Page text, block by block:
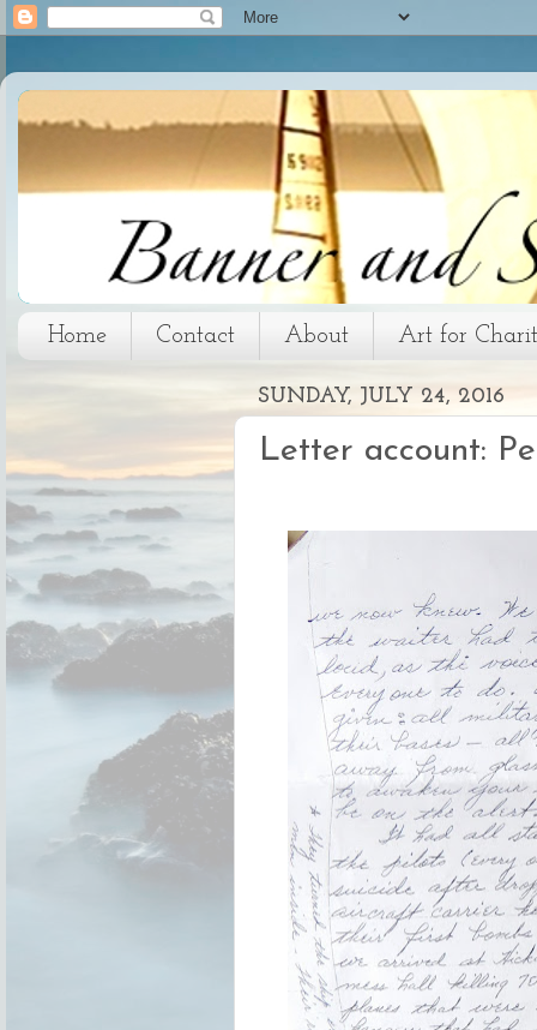
Home Contact About Art for
SUNDAY, JULY 24, 2016
Letter account: